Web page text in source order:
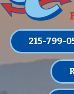
215-799-